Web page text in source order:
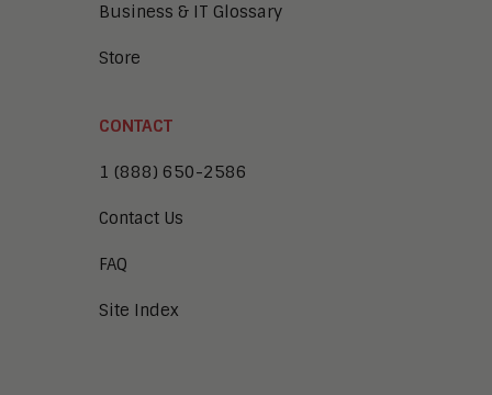
Business & IT Glossary
Store
CONTACT
1 (888) 650-2586
Contact Us
FAQ
Site Index